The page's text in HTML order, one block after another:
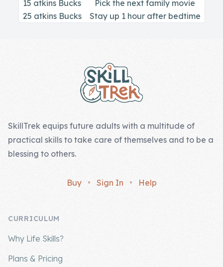
Pricing
Blog
Family Bucks
About Us
Contact Us
15 atkins Bucks
Pick the next family movie
25 atkins Bucks
Stay up 1 hour after bedtime
SkillTrek equips future adults with a multitude of
practical skills to take care of themselves and to be a
blessing to others.
Buy • Sign In • Help
CURRICULUM
Why Life Skills?
Plans & Pricing